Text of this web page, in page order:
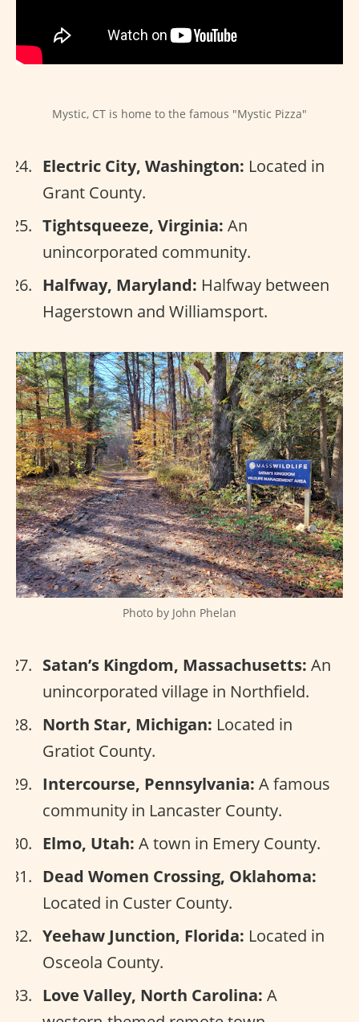
Mystic, CT is home to the famous "Mystic Pizza"
Electric City, Washington: Located in
Grant County.
Tightsqueeze, Virginia: An
unincorporated community.
Halfway, Maryland: Halfway between
Hagerstown and Williamsport.
Photo by John Phelan
Satan’s Kingdom, Massachusetts: An
unincorporated village in Northfield.
North Star, Michigan: Located in
Gratiot County.
Intercourse, Pennsylvania: A famous
community in Lancaster County.
Elmo, Utah: A town in Emery County.
Dead Women Crossing, Oklahoma:
Located in Custer County.
Yeehaw Junction, Florida: Located in
Osceola County.
Love Valley, North Carolina: A